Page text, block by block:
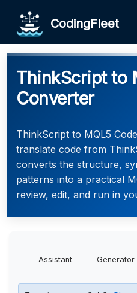
CodingFleet
ThinkScript to
Converter
ThinkScript to MQL5
translate code from
converts the structure,
patterns into a practical
review, edit, and run in
Assistant Generator